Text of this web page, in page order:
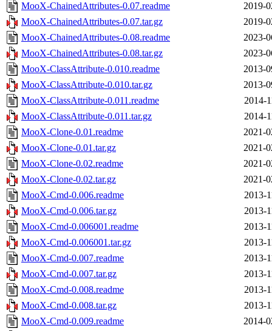
MooX-ChainedAttributes-0.07.readme
2019-
MooX-ChainedAttributes-0.07.tar.gz
2019-
MooX-ChainedAttributes-0.08.readme
2023-
MooX-ChainedAttributes-0.08.tar.gz
2023-
MooX-ClassAttribute-0.010.readme
2013-
MooX-ClassAttribute-0.010.tar.gz
2013-
MooX-ClassAttribute-0.011.readme
2014-
MooX-ClassAttribute-0.011.tar.gz
2014-
MooX-Clone-0.01.readme
2021-
MooX-Clone-0.01.tar.gz
2021-
MooX-Clone-0.02.readme
2021-
MooX-Clone-0.02.tar.gz
2021-
MooX-Cmd-0.006.readme
2013-
MooX-Cmd-0.006.tar.gz
2013-
MooX-Cmd-0.006001.readme
2013-
MooX-Cmd-0.006001.tar.gz
2013-
MooX-Cmd-0.007.readme
2013-
MooX-Cmd-0.007.tar.gz
2013-
MooX-Cmd-0.008.readme
2013-
MooX-Cmd-0.008.tar.gz
2013-
MooX-Cmd-0.009.readme
2014-